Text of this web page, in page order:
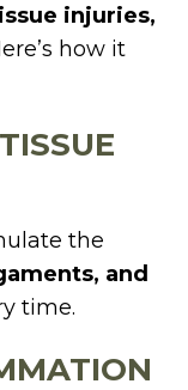
injuries,
how it
the
and
time.